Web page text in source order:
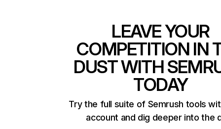
LEAVE YOUR
COMPETITION IN
DUST WITH
TODAY
Try the full suite of Semrush tools
account and dig deeper into the